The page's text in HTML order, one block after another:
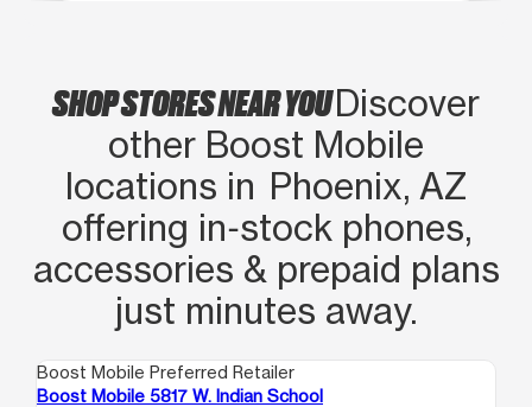
SHOP STORES NEAR YOUDiscover
other Boost Mobile
locations in Phoenix, AZ
offering in‑stock phones,
accessories & prepaid plans
just minutes away.
Boost Mobile Preferred Retailer
Boost Mobile 5817 W. Indian School